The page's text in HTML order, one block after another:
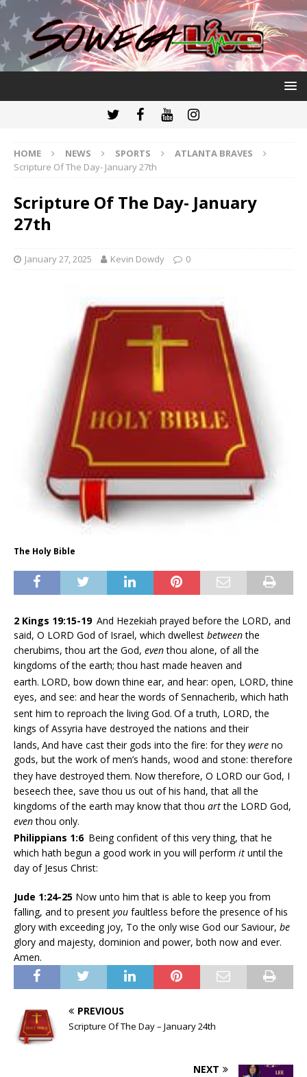
HOME NEWS SPORTS
ATLANTA BRAVES
Scripture Of The Day- January 27th
Scripture Of The Day- January
27th
January 27, 2025 Kevin Dowdy 0
The Holy Bible
2 Kings 19:15-19 And Hezekiah prayed before the LORD, and
said, O LORD God of Israel, which dwellest betweenthe
cherubims, thou art the God, eventhou alone, of all the
kingdoms of the earth; thou hast made heaven and
earth. LORD, bow down thine ear, and hear: open, LORD, thine
eyes, and see: and hear the words of Sennacherib, which hath
sent him to reproach the living God. Of a truth, LORD, the
kings of Assyria have destroyed the nations and their
lands, And have cast their gods into the fire: for they were no
gods, but the work of men’s hands, wood and stone: therefore
they have destroyed them. Now therefore, O LORD our God, I
beseech thee, save thou us out of his hand, that all the
kingdoms of the earth may know that thou artthe LORD God,
eventhou only.
Philippians 1:6 Being confident of this very thing, that he
which hath begun a good work in you will perform it until the
day of Jesus Christ:
Jude 1:24-25 Now unto him that is able to keep you from
falling, and to present you faultless before the presence of his
glory with exceeding joy, To the only wise God our Saviour, be
glory and majesty, dominion and power, both now and ever.
Amen.
PREVIOUS
Scripture Of The Day – January 24th
NEXT